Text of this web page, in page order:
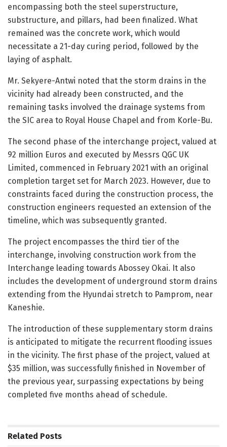
encompassing both the steel superstructure,
substructure, and pillars, had been finalized. What
remained was the concrete work, which would
necessitate a 21-day curing period, followed by the
laying of asphalt.
Mr. Sekyere-Antwi noted that the storm drains in the
vicinity had already been constructed, and the
remaining tasks involved the drainage systems from
the SIC area to Royal House Chapel and from Korle-Bu.
The second phase of the interchange project, valued at
92 million Euros and executed by Messrs QGC UK
Limited, commenced in February 2021 with an original
completion target set for March 2023. However, due to
constraints faced during the construction process, the
construction engineers requested an extension of the
timeline, which was subsequently granted.
The project encompasses the third tier of the
interchange, involving construction work from the
Interchange leading towards Abossey Okai. It also
includes the development of underground storm drains
extending from the Hyundai stretch to Pamprom, near
Kaneshie.
The introduction of these supplementary storm drains
is anticipated to mitigate the recurrent flooding issues
in the vicinity. The first phase of the project, valued at
$35 million, was successfully finished in November of
the previous year, surpassing expectations by being
completed five months ahead of schedule.
Related Posts